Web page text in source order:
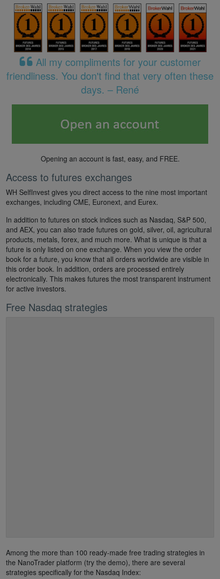
All my compliments for your customer
friendliness. You don't find that very often these
days. – René
Opening an account is fast, easy, and FREE.
Access to futures exchanges
WH SelfInvest gives you direct access to the nine most important
exchanges, including CME, Euronext, and Eurex.
In addition to futures on stock indices such as Nasdaq, S&P 500,
and AEX, you can also trade futures on gold, silver, oil, agricultural
products, metals, forex, and much more. What is unique is that a
future is only listed on one exchange. When you view the order
book for a future, you know that all orders worldwide are visible in
this order book. In addition, orders are processed entirely
electronically. This makes futures the most transparent instrument
for active investors.
Free Nasdaq strategies
Among the more than 100 ready-made free trading strategies in
the NanoTrader platform (try the demo), there are several
strategies specifically for the Nasdaq Index: